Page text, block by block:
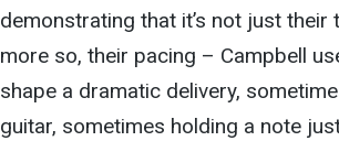
demonstrating that it’s not just their
more so, their pacing – Campbell
shape a dramatic delivery,
guitar, sometimes holding a note